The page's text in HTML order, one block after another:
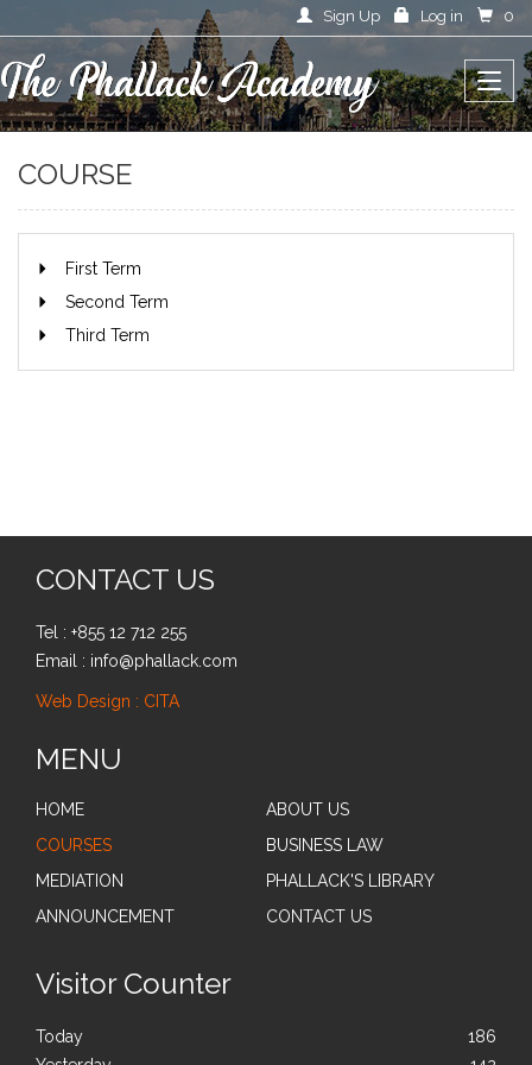
Sign Up Log in 0
COURSE
First Term
Second Term
Third Term
CONTACT US
Tel : +855 12 712 255
Email : info@phallack.com
Web Design : CITA
MENU
HOME
ABOUT US
COURSES
BUSINESS LAW
MEDIATION
PHALLACK'S LIBRARY
ANNOUNCEMENT
CONTACT US
Visitor Counter
Today
186